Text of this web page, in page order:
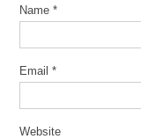
Name *
Email *
Website